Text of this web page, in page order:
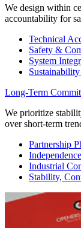
We design within
accountability for
Technical
Safety &
System
Long-Term
We prioritize
over short-term
Partnership
Industrial
Stability,